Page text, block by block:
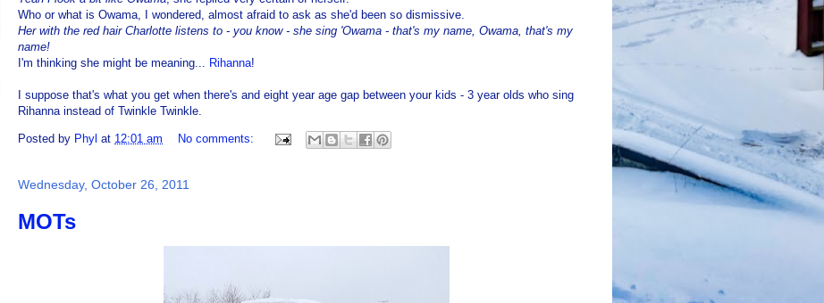
Who or what is Owama, I wondered, almost afraid to ask as she'd been so dismissive.
Her with the red hair Charlotte listens to - you know - she sing 'Owama - that's my name, Owama, that's my
name!
I'm thinking she might be meaning... Rihanna!
I suppose that's what you get when there's and eight year age gap between your kids - 3 year olds who sing
Rihanna instead of Twinkle Twinkle.
Posted by Phyl at 12:01 am No comments:
Wednesday, October 26, 2011
MOTs